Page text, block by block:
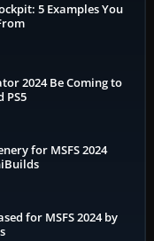
5 Examples You
2024 Be Coming to
PS5
for MSFS 2024
for MSFS 2024 by